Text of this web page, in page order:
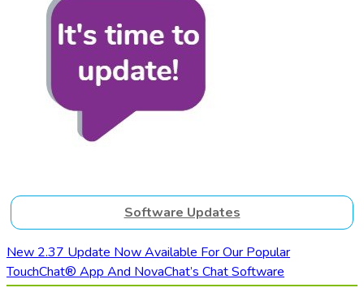
Software Updates
New 2.37 Update Now Available For Our Popular
TouchChat® App And NovaChat’s Chat Software